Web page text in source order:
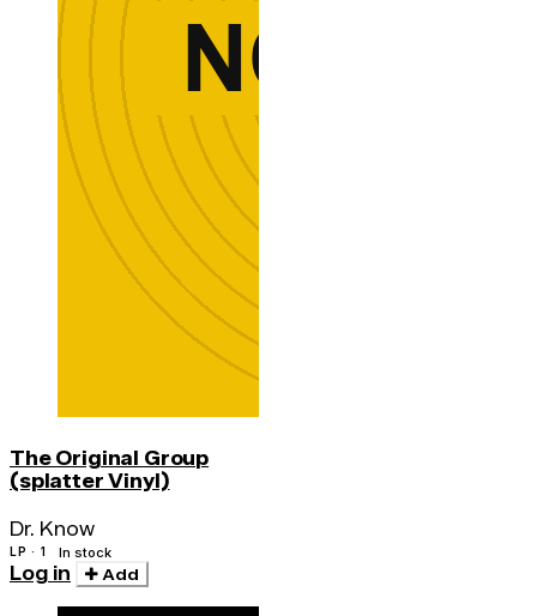
The Original Group
(splatter Vinyl)
Dr. Know
LP · 1 In stock
Log in Add